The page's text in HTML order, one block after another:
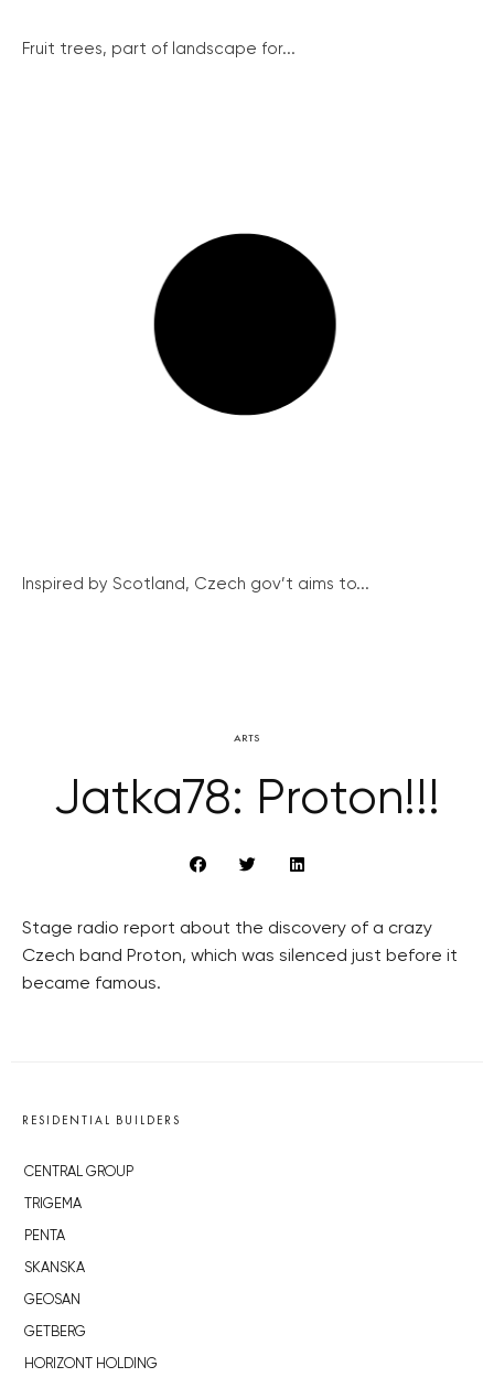
Fruit trees, part of landscape for...
Inspired by Scotland, Czech gov’t aims to...
ARTS
Jatka78: Proton!!!
Stage radio report about the discovery of a crazy
Czech band Proton, which was silenced just before it
became famous.
RESIDENTIAL BUILDERS
CENTRAL GROUP
TRIGEMA
PENTA
SKANSKA
GEOSAN
GETBERG
HORIZONT HOLDING